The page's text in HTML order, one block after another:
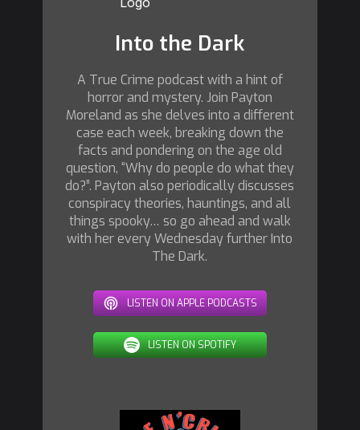
Into the Dark
A True Crime podcast with a hint of
horror and mystery. Join Payton
Moreland as she delves into a different
case each week, breaking down the
facts and pondering on the age old
question, “Why do people do what they
do?”. Payton also periodically discusses
conspiracy theories, hauntings, and all
things spooky… so go ahead and walk
with her every Wednesday further Into
The Dark.
LISTEN ON APPLE PODCASTS
LISTEN ON SPOTIFY